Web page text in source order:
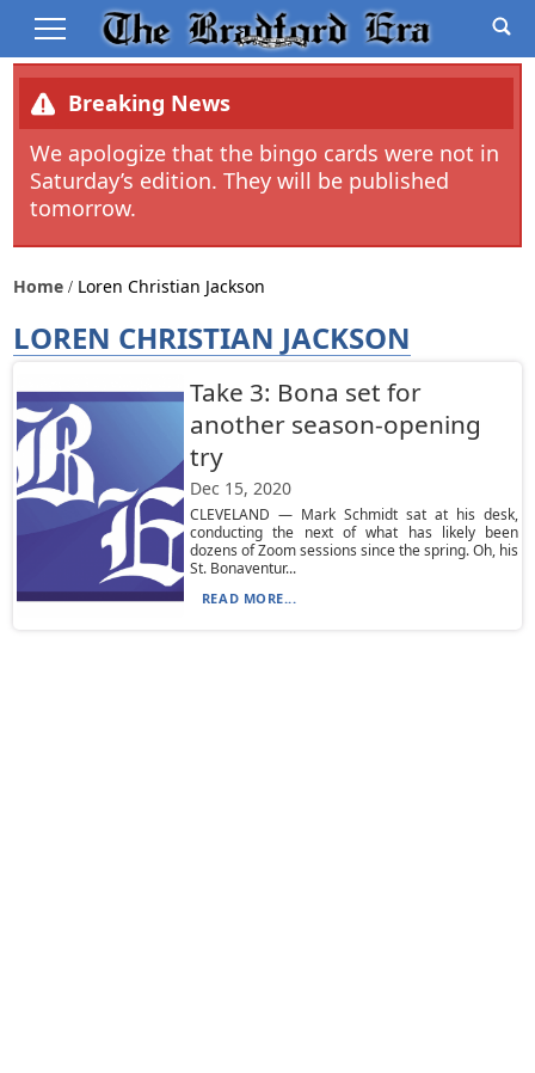
Breaking News
We apologize that the bingo cards were not in
Saturday’s edition. They will be published
tomorrow.
Home Loren Christian Jackson
LOREN CHRISTIAN JACKSON
Take 3: Bona set for
another season-opening
try
Dec 15, 2020
CLEVELAND — Mark Schmidt sat at his desk,
conducting the next of what has likely been
dozens of Zoom sessions since the spring. Oh, his
St. Bonaventur...
READ MORE...